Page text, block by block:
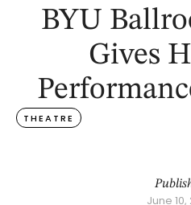
BYU
Gives
THEATRE
June 10,